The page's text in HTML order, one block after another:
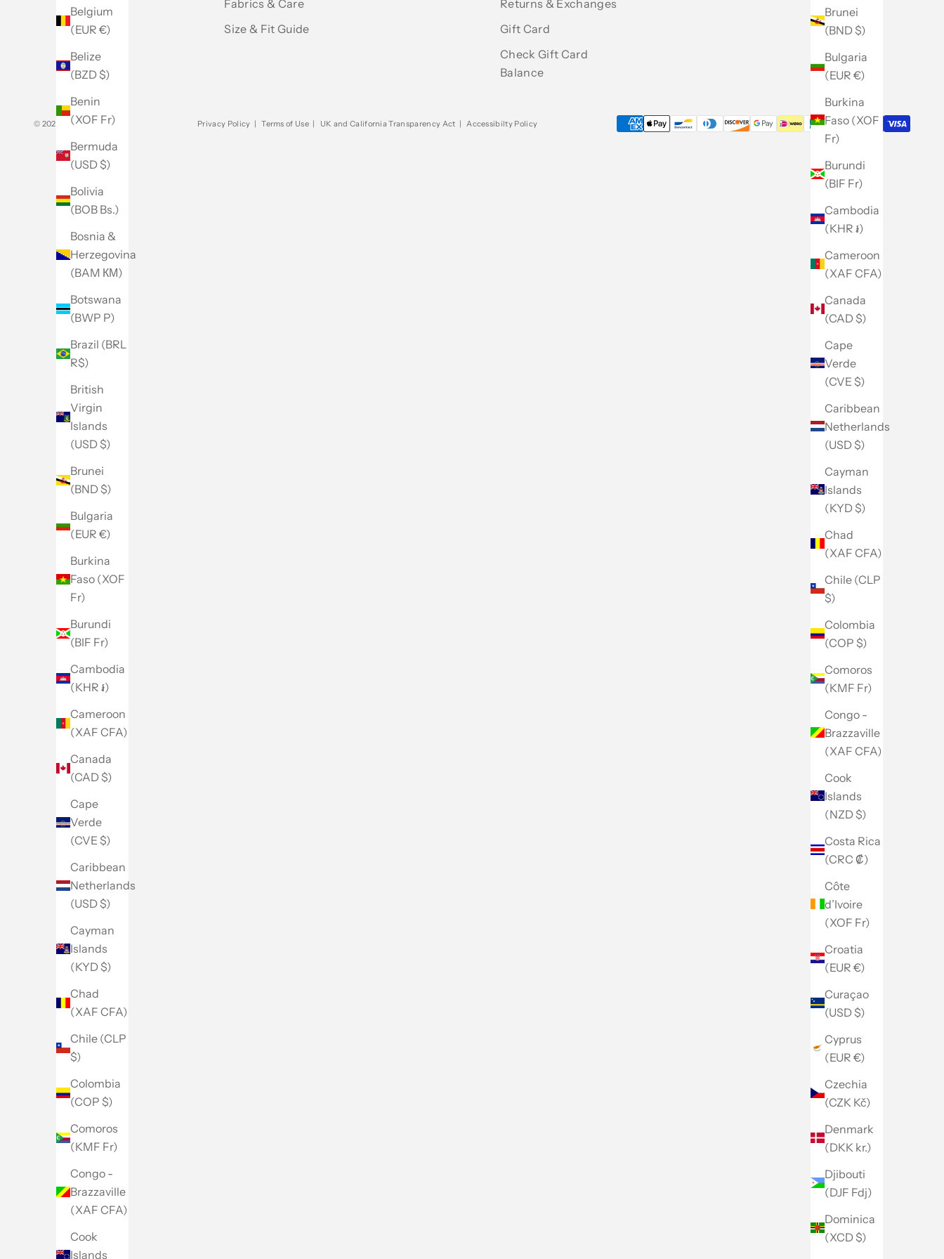
Brunei
(BND $)
Bulgaria
(EUR €)
Burkina
Faso (XOF
Fr)
Burundi
(BIF Fr)
Cambodia
(KHR ៛)
Cameroon
(XAF CFA)
Canada
(CAD $)
Cape
Verde
(CVE $)
Caribbean
Netherlands
(USD $)
Cayman
Islands
(KYD $)
Chad
(XAF CFA)
Chile (CLP
$)
Colombia
(COP $)
Comoros
(KMF Fr)
Congo -
Brazzaville
(XAF CFA)
Cook
Islands
(NZD $)
Costa Rica
(CRC ₡)
Côte
d’Ivoire
(XOF Fr)
Croatia
(EUR €)
Curaçao
(USD $)
Cyprus
(EUR €)
Czechia
(CZK Kč)
Denmark
(DKK kr.)
Djibouti
(DJF Fdj)
Dominica
(XCD $)
Belgium
(EUR €)
Belize
(BZD $)
Benin
(XOF Fr)
Bermuda
(USD $)
Bolivia
(BOB Bs.)
Bosnia &
Herzegovina
(BAM КМ)
Botswana
(BWP P)
Brazil (BRL
R$)
British
Virgin
Islands
(USD $)
Brunei
(BND $)
Bulgaria
(EUR €)
Burkina
Faso (XOF
Fr)
Burundi
(BIF Fr)
Cambodia
(KHR ៛)
Cameroon
(XAF CFA)
Canada
(CAD $)
Cape
Verde
(CVE $)
Caribbean
Netherlands
(USD $)
Cayman
Islands
(KYD $)
Chad
(XAF CFA)
Chile (CLP
$)
Colombia
(COP $)
Comoros
(KMF Fr)
Congo -
Brazzaville
(XAF CFA)
Cook
Islands
Fabrics & Care
Size & Fit Guide
Returns & Exchanges
Gift Card
Check Gift Card
Balance
Careers
Site Map
© 2026 - Club Monaco Privacy Policy | Terms of Use | UK and California Transparency Act | Accessibilty Policy